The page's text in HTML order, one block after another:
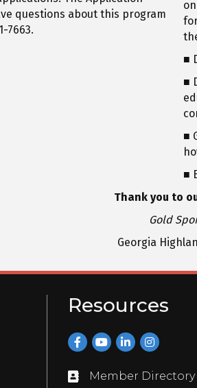
questions about this program
7663.
■
■
■
■
Thank you to
Gold
Georgia
Resources
FacebookYouTubeLinkedInInstagram
Directory
Member Directory